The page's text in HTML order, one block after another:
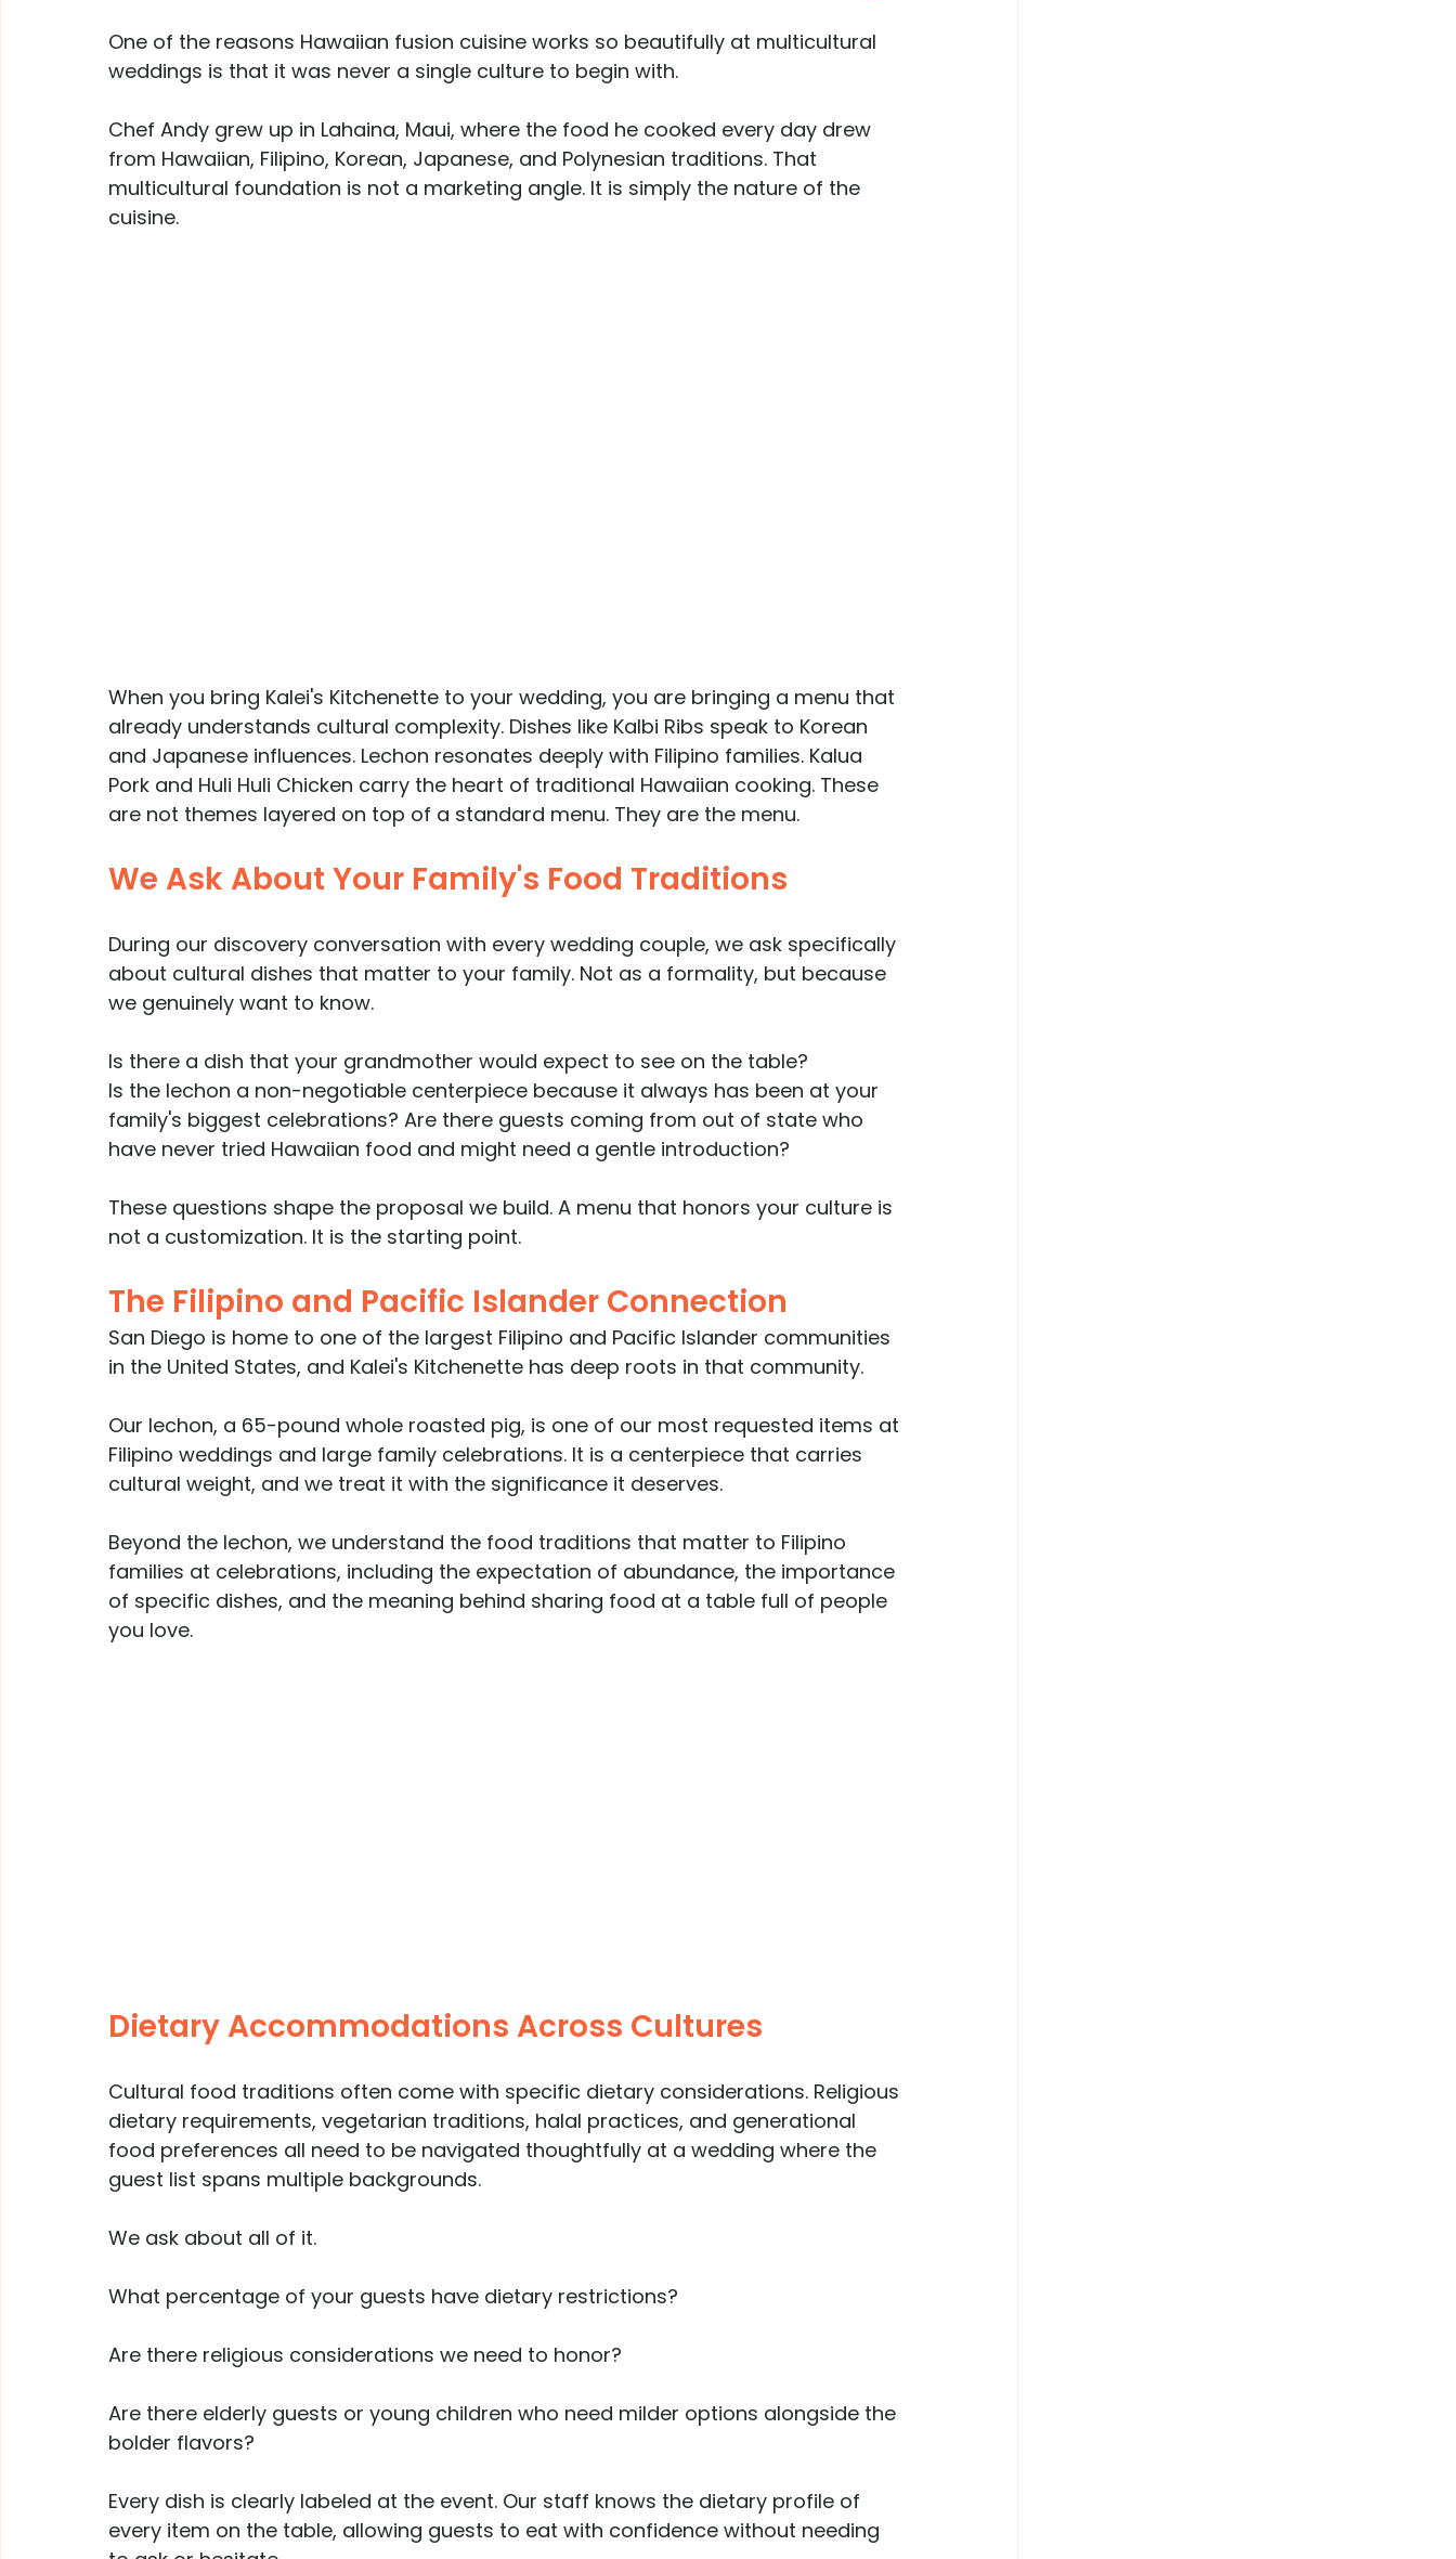
One of the reasons Hawaiian fusion cuisine works so beautifully at multicultural
weddings is that it was never a single culture to begin with.
Chef Andy grew up in Lahaina, Maui, where the food he cooked every day drew
from Hawaiian, Filipino, Korean, Japanese, and Polynesian traditions. That
multicultural foundation is not a marketing angle. It is simply the nature of the
cuisine.
When you bring Kalei's Kitchenette to your wedding, you are bringing a menu that
already understands cultural complexity. Dishes like Kalbi Ribs speak to Korean
and Japanese influences. Lechon resonates deeply with Filipino families. Kalua
Pork and Huli Huli Chicken carry the heart of traditional Hawaiian cooking. These
are not themes layered on top of a standard menu. They are the menu.
We Ask About Your Family's Food Traditions
During our discovery conversation with every wedding couple, we ask specifically
about cultural dishes that matter to your family. Not as a formality, but because
we genuinely want to know.
Is there a dish that your grandmother would expect to see on the table?
Is the lechon a non-negotiable centerpiece because it always has been at your
family's biggest celebrations? Are there guests coming from out of state who
have never tried Hawaiian food and might need a gentle introduction?
These questions shape the proposal we build. A menu that honors your culture is
not a customization. It is the starting point.
The Filipino and Pacific Islander Connection
San Diego is home to one of the largest Filipino and Pacific Islander communities
in the United States, and Kalei's Kitchenette has deep roots in that community.
Our lechon, a 65-pound whole roasted pig, is one of our most requested items at
Filipino weddings and large family celebrations. It is a centerpiece that carries
cultural weight, and we treat it with the significance it deserves.
Beyond the lechon, we understand the food traditions that matter to Filipino
families at celebrations, including the expectation of abundance, the importance
of specific dishes, and the meaning behind sharing food at a table full of people
you love.
Dietary Accommodations Across Cultures
Cultural food traditions often come with specific dietary considerations. Religious
dietary requirements, vegetarian traditions, halal practices, and generational
food preferences all need to be navigated thoughtfully at a wedding where the
guest list spans multiple backgrounds.
We ask about all of it.
What percentage of your guests have dietary restrictions?
Are there religious considerations we need to honor?
Are there elderly guests or young children who need milder options alongside the
bolder flavors?
Every dish is clearly labeled at the event. Our staff knows the dietary profile of
every item on the table, allowing guests to eat with confidence without needing